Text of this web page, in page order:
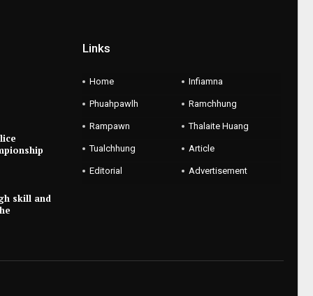
skill and
Links
Home Infiamna
Phuahpawlh Ramchhung
Rampawn Thalaite Huang
Tualchhung Article
Editorial Advertisement